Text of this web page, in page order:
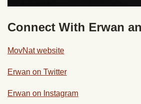
Connect With Erwan
MovNat website
Erwan on Twitter
Erwan on Instagram